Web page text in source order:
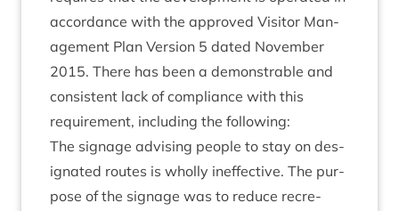
accord­ance with the approved Vis­it­or Man­
age­ment Plan Ver­sion 5 dated Novem­ber
2015. There has been a demon­strable and
con­sist­ent lack of com­pli­ance with this
require­ment, includ­ing the following:
The sig­nage advising people to stay on des­
ig­nated routes is wholly inef­fect­ive. The pur­
pose of the sig­nage was to reduce recre­